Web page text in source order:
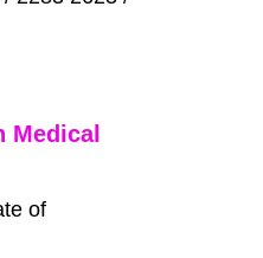
Medical
of